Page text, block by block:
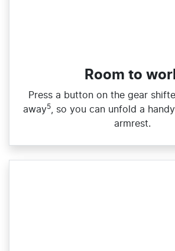
Room to
Press a button on the gear
away5, so you can unfold a
armrest.